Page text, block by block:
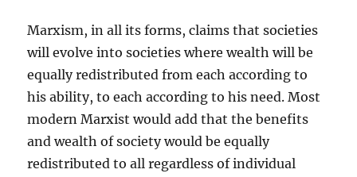
Marxism, in all its forms, claims that societies
will evolve into societies where wealth will be
equally redistributed from each according to
his ability, to each according to his need. Most
modern Marxist would add that the benefits
and wealth of society would be equally
redistributed to all regardless of individual